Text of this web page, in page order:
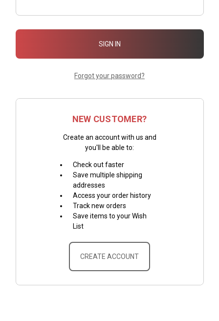
Forgot your password?
NEW CUSTOMER?
Create an account with us and
you'll be able to:
Check out faster
Save multiple shipping
addresses
Access your order history
Track new orders
Save items to your Wish
List
CREATE ACCOUNT